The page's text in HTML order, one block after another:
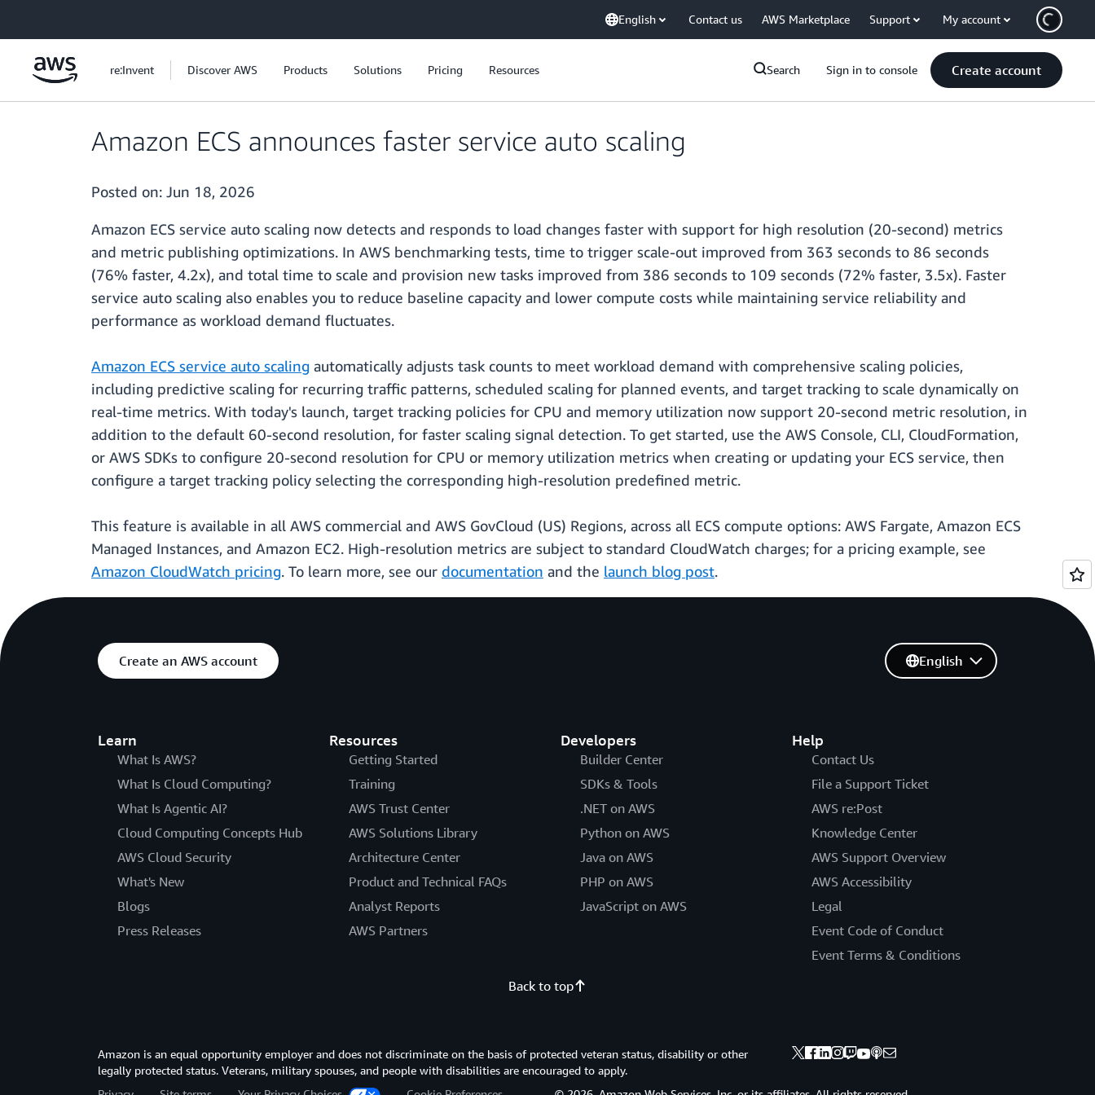
English Contact us AWS Marketplace Support My account
re:Invent Discover AWS Products Solutions Pricing Resources Search Sign in to console Create account
Amazon ECS announces faster service auto scaling
Posted on: Jun 18, 2026
Amazon ECS service auto scaling now detects and responds to load changes faster with support for high resolution (20-second) metrics
and metric publishing optimizations. In AWS benchmarking tests, time to trigger scale-out improved from 363 seconds to 86 seconds
(76% faster, 4.2x), and total time to scale and provision new tasks improved from 386 seconds to 109 seconds (72% faster, 3.5x). Faster
service auto scaling also enables you to reduce baseline capacity and lower compute costs while maintaining service reliability and
performance as workload demand fluctuates.
Amazon ECS service auto scaling automatically adjusts task counts to meet workload demand with comprehensive scaling policies,
including predictive scaling for recurring traffic patterns, scheduled scaling for planned events, and target tracking to scale dynamically on
real-time metrics. With today's launch, target tracking policies for CPU and memory utilization now support 20-second metric resolution, in
addition to the default 60-second resolution, for faster scaling signal detection. To get started, use the AWS Console, CLI, CloudFormation,
or AWS SDKs to configure 20-second resolution for CPU or memory utilization metrics when creating or updating your ECS service, then
configure a target tracking policy selecting the corresponding high-resolution predefined metric.
This feature is available in all AWS commercial and AWS GovCloud (US) Regions, across all ECS compute options: AWS Fargate, Amazon ECS
Managed Instances, and Amazon EC2. High-resolution metrics are subject to standard CloudWatch charges; for a pricing example, see
Amazon CloudWatch pricing. To learn more, see our documentation and the launch blog post.
Create an AWS account
Learn
What Is AWS?
What Is Cloud Computing?
What Is Agentic AI?
Cloud Computing Concepts Hub
AWS Cloud Security
What's New
Blogs
Press Releases
Resources
Getting Started
Training
AWS Trust Center
AWS Solutions Library
Architecture Center
Product and Technical FAQs
Analyst Reports
AWS Partners
Developers
Builder Center
SDKs & Tools
.NET on AWS
Python on AWS
Java on AWS
PHP on AWS
JavaScript on AWS
Help
Contact Us
File a Support Ticket
AWS re:Post
Knowledge Center
AWS Support Overview
AWS Accessibility
Legal
Event Code of Conduct
Event Terms & Conditions
English
Back to top
Amazon is an equal opportunity employer and does not discriminate on the basis of protected veteran status, disability or other
legally protected status. Veterans, military spouses, and people with disabilities are encouraged to apply.